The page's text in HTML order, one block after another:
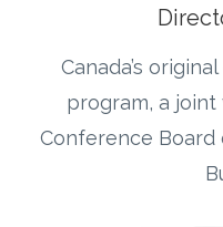
Canada’s
program, a
Conference Board